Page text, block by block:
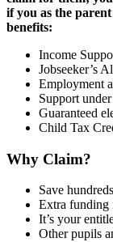
if you as the
benefits:
Income
Jobseeker’s
Employment
Support
Guaranteed
Child Tax
Why Claim?
Save
Extra funding
It’s your
Other pupils